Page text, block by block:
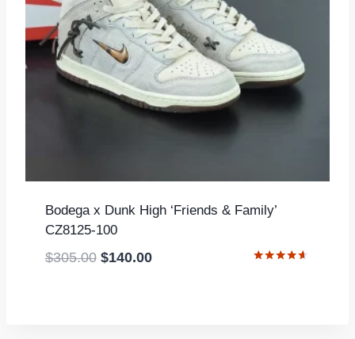
Bodega x Dunk High ‘Friends & Family’
CZ8125-100
$305.00 Original
$140.00Current